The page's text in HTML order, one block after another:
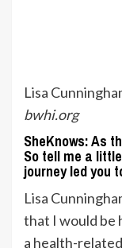
Lisa
bwhi.org
SheKnows: As
So tell me a
journey led you
Lisa
that I would be
a health-